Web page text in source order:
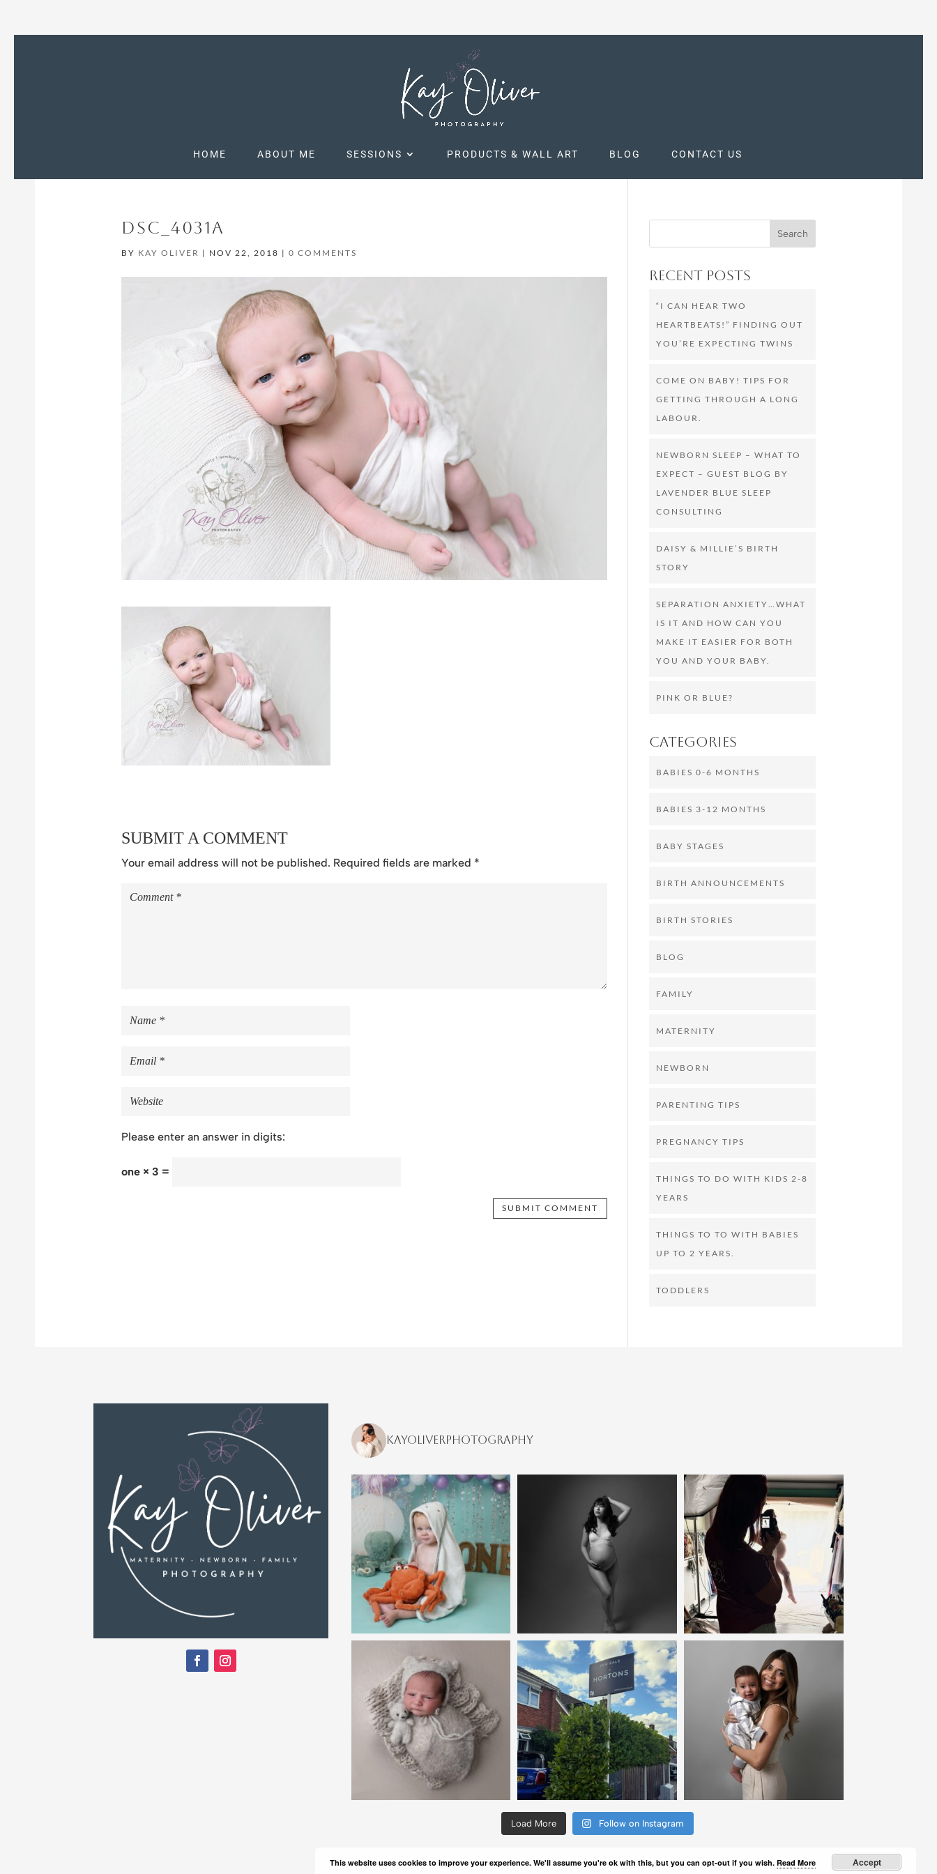
HOME ABOUT ME SESSIONS PRODUCTS & WALL ART BLOG CONTACT US
DSC_4031A
BY KAY OLIVER | NOV 22, 2018 |0 COMMENTS
SUBMIT A COMMENT
Your email address will not be published. Required fields are marked *
Please enter an answer in digits:
one × 3 =
Recent Posts
“I CAN HEAR TWO
HEARTBEATS!” FINDING OUT
YOU’RE EXPECTING TWINS
COME ON BABY! TIPS FOR
GETTING THROUGH A LONG
LABOUR.
NEWBORN SLEEP – WHAT TO
EXPECT – GUEST BLOG BY
LAVENDER BLUE SLEEP
CONSULTING
DAISY & MILLIE’S BIRTH
STORY
SEPARATION ANXIETY…WHAT
IS IT AND HOW CAN YOU
MAKE IT EASIER FOR BOTH
YOU AND YOUR BABY.
PINK OR BLUE?
Categories
BABIES 0-6 MONTHS
BABIES 3-12 MONTHS
BABY STAGES
BIRTH ANNOUNCEMENTS
BIRTH STORIES
BLOG
FAMILY
MATERNITY
NEWBORN
PARENTING TIPS
PREGNANCY TIPS
THINGS TO DO WITH KIDS 2-8
YEARS
THINGS TO TO WITH BABIES
UP TO 2 YEARS.
TODDLERS
kayoliverphotography
Load More Follow on Instagram
This website uses cookies to improve your experience. We'll assume you're ok with this, but you can opt-out if you wish. Read More Accept